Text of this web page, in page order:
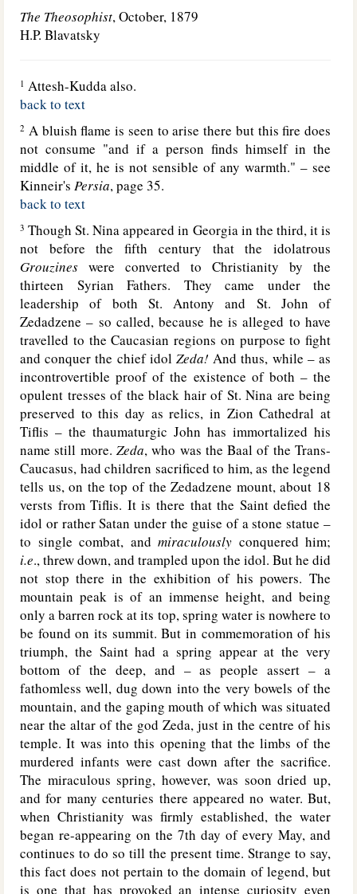
The Theosophist, October, 1879
H.P. Blavatsky
1 Attesh-Kudda also.
back to text
2 A bluish flame is seen to arise there but this fire does
not consume "and if a person finds himself in the
middle of it, he is not sensible of any warmth." – see
Kinneir's Persia, page 35.
back to text
3 Though St. Nina appeared in Georgia in the third, it is
not before the fifth century that the idolatrous
Grouzines were converted to Christianity by the
thirteen Syrian Fathers. They came under the
leadership of both St. Antony and St. John of
Zedadzene – so called, because he is alleged to have
travelled to the Caucasian regions on purpose to fight
and conquer the chief idol Zeda!And thus, while – as
incontrovertible proof of the existence of both – the
opulent tresses of the black hair of St. Nina are being
preserved to this day as relics, in Zion Cathedral at
Tiflis – the thaumaturgic John has immortalized his
name still more. Zeda, who was the Baal of the Trans-
Caucasus, had children sacrificed to him, as the legend
tells us, on the top of the Zedadzene mount, about 18
versts from Tiflis. It is there that the Saint defied the
idol or rather Satan under the guise of a stone statue –
to single combat, and miraculously conquered him;
i.e., threw down, and trampled upon the idol. But he did
not stop there in the exhibition of his powers. The
mountain peak is of an immense height, and being
only a barren rock at its top, spring water is nowhere to
be found on its summit. But in commemoration of his
triumph, the Saint had a spring appear at the very
bottom of the deep, and – as people assert – a
fathomless well, dug down into the very bowels of the
mountain, and the gaping mouth of which was situated
near the altar of the god Zeda, just in the centre of his
temple. It was into this opening that the limbs of the
murdered infants were cast down after the sacrifice.
The miraculous spring, however, was soon dried up,
and for many centuries there appeared no water. But,
when Christianity was firmly established, the water
began re-appearing on the 7th day of every May, and
continues to do so till the present time. Strange to say,
this fact does not pertain to the domain of legend, but
is one that has provoked an intense curiosity even